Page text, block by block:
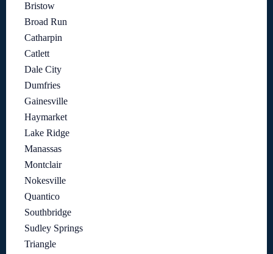
Bristow
Broad Run
Catharpin
Catlett
Dale City
Dumfries
Gainesville
Haymarket
Lake Ridge
Manassas
Montclair
Nokesville
Quantico
Southbridge
Sudley Springs
Triangle